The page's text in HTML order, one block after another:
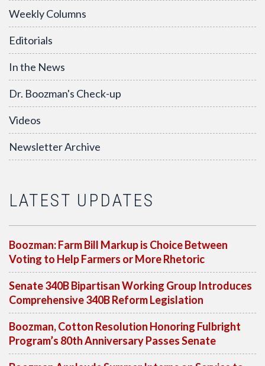
Weekly Columns
Editorials
In the News
Dr. Boozman's Check-up
Videos
Newsletter Archive
LATEST UPDATES
Boozman: Farm Bill Markup is Choice Between
Voting to Help Farmers or More Rhetoric
Senate 340B Bipartisan Working Group Introduces
Comprehensive 340B Reform Legislation
Boozman, Cotton Resolution Honoring Fulbright
Program’s 80th Anniversary Passes Senate